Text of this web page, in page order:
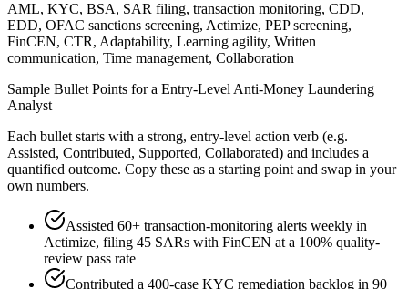
AML, KYC, BSA, SAR filing, transaction monitoring, CDD,
EDD, OFAC sanctions screening, Actimize, PEP screening,
FinCEN, CTR, Adaptability, Learning agility, Written
communication, Time management, Collaboration
Sample Bullet Points for a Entry-Level Anti-Money Laundering
Analyst
Each bullet starts with a strong, entry-level action verb (e.g.
Assisted, Contributed, Supported, Collaborated) and includes a
quantified outcome. Copy these as a starting point and swap in your
own numbers.
Assisted 60+ transaction-monitoring alerts weekly in
Actimize, filing 45 SARs with FinCEN at a 100% quality-
review pass rate
Contributed a 400-case KYC remediation backlog in 90